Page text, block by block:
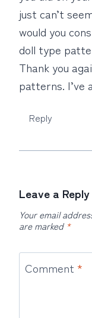
just can’t
would you
doll type
Thank you
patterns. I’ve
Reply
Leave a Reply
Your email
are marked *
Comment *